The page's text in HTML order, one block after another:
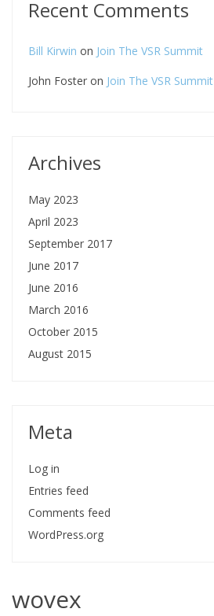
Recent Comments
Bill Kirwin on Join The VSR Summit
John Foster on Join The VSR Summit
Archives
May 2023
April 2023
September 2017
June 2017
June 2016
March 2016
October 2015
August 2015
Meta
Log in
Entries feed
Comments feed
WordPress.org
wovex